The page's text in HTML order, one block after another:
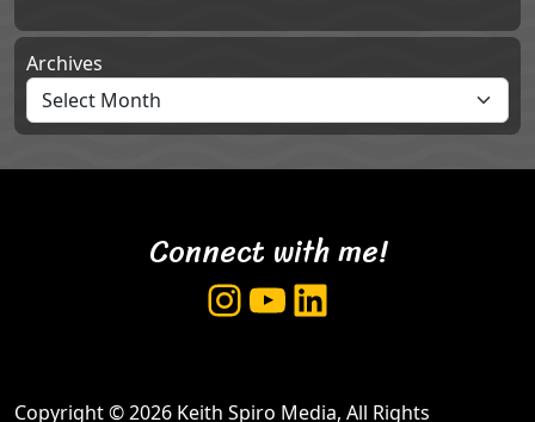
Archives
Connect with me!
Instagram
YouTube
LinkedIn
Copyright © 2026 Keith Spiro Media, All Rights